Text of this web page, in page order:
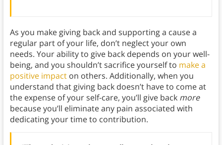
As you make giving back and supporting a cause a
regular part of your life, don’t neglect your own
needs. Your ability to give back depends on your well-
being, and you shouldn’t sacrifice yourself to make a
positive impacton others. Additionally, when you
understand that giving back doesn’t have to come at
the expense of your self-care, you’ll give back more
because you’ll eliminate any pain associated with
dedicating your time to contribution.